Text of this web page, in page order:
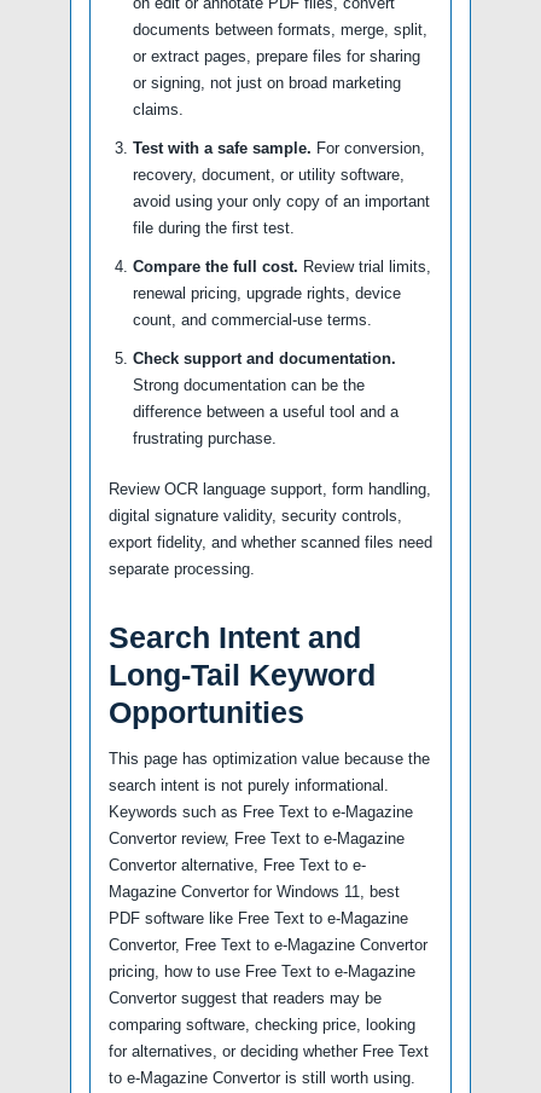
documents between formats, merge, split,
or extract pages, prepare files for sharing
or signing, not just on broad marketing
claims.
Test with a safe sample. For conversion,
recovery, document, or utility software,
avoid using your only copy of an important
file during the first test.
Compare the full cost. Review trial limits,
renewal pricing, upgrade rights, device
count, and commercial-use terms.
Check support and documentation.
Strong documentation can be the
difference between a useful tool and a
frustrating purchase.
Review OCR language support, form handling,
digital signature validity, security controls,
export fidelity, and whether scanned files need
separate processing.
Search Intent and
Long-Tail Keyword
Opportunities
This page has optimization value because the
search intent is not purely informational.
Keywords such as Free Text to e-Magazine
Convertor review, Free Text to e-Magazine
Convertor alternative, Free Text to e-
Magazine Convertor for Windows 11, best
PDF software like Free Text to e-Magazine
Convertor, Free Text to e-Magazine Convertor
pricing, how to use Free Text to e-Magazine
Convertor suggest that readers may be
comparing software, checking price, looking
for alternatives, or deciding whether Free Text
to e-Magazine Convertor is still worth using.